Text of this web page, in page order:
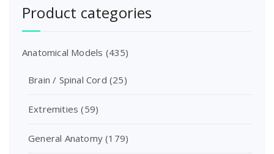
Product categories
Anatomical Models (435)
Brain / Spinal Cord (25)
Extremities (59)
General Anatomy (179)